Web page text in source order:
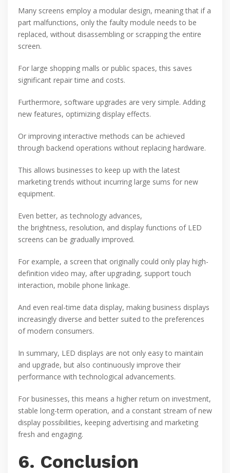
Many screens employ a modular design, meaning that if a
part malfunctions, only the faulty module needs to be
replaced, without disassembling or scrapping the entire
screen.
For large shopping malls or public spaces, this saves
significant repair time and costs.
Furthermore, software upgrades are very simple. Adding
new features, optimizing display effects.
Or improving interactive methods can be achieved
through backend operations without replacing hardware.
This allows businesses to keep up with the latest
marketing trends without incurring large sums for new
equipment.
Even better, as technology advances,
the brightness, resolution, and display functions of LED
screens can be gradually improved.
For example, a screen that originally could only play high-
definition video may, after upgrading, support touch
interaction, mobile phone linkage.
And even real-time data display, making business displays
increasingly diverse and better suited to the preferences
of modern consumers.
In summary, LED displays are not only easy to maintain
and upgrade, but also continuously improve their
performance with technological advancements.
For businesses, this means a higher return on investment,
stable long-term operation, and a constant stream of new
display possibilities, keeping advertising and marketing
fresh and engaging.
6. Conclusion